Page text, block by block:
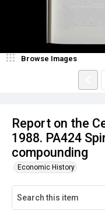
Report on the
1988. PA424
compounding
Economic History
Browse Images